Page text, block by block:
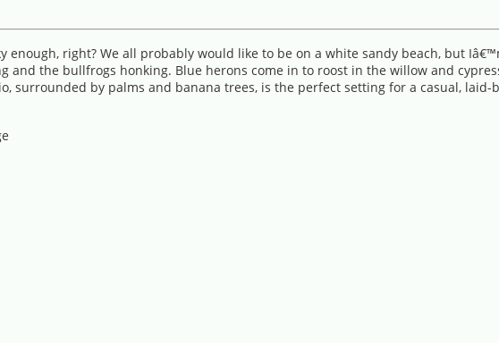
right? We all probably would like to be on a white sandy beach, but
and the bullfrogs honking. Blue herons come in to roost in the willow and
surrounded by palms and banana trees, is the perfect setting for a casual,